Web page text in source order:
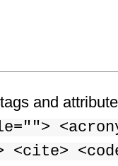
and
<cite>